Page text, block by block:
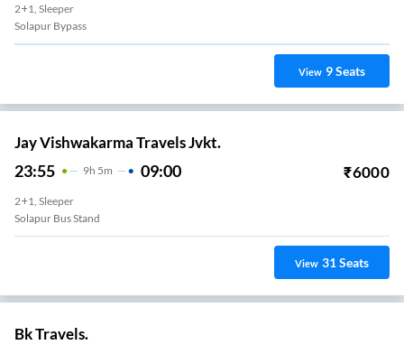
2+1, Sleeper
Solapur Bypass
View 9Seats
Jay Vishwakarma Travels Jvkt.
23:55 9H 5m 09:00 ₹6000
2+1, Sleeper
Solapur Bus Stand
View 31Seats
Bk Travels.